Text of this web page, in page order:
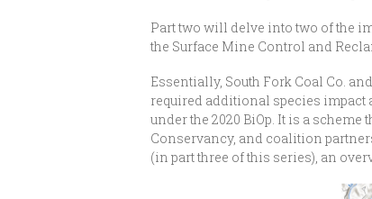
Part two will delve into two of the
the Surface Mine Control and
Essentially, South Fork Coal Co.
required additional species impact
under the 2020 BiOp. It is a
Conservancy, and coalition
(in part three of this series), an